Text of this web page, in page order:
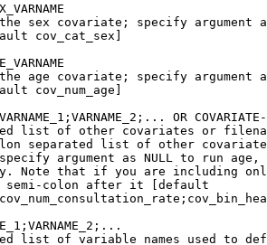
sex covariate; specify argument
cov_cat_sex]
age covariate; specify argument
cov_num_age]
OR COVARIATE-
list of other covariates or
separated list of other
argument as NULL to run age,
Note that if you are including
semi-colon after it [default
list of variable names used to